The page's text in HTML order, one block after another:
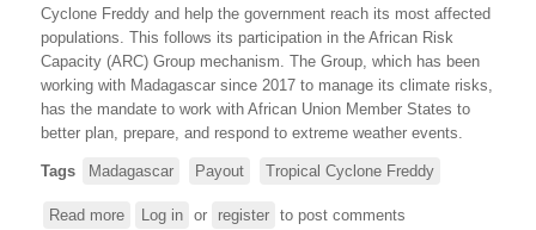
Tropical
Cyclone
Freddy
recovery
efforts
Cyclone Freddy and help the government reach its most affected
populations. This follows its participation in the African Risk
Capacity (ARC) Group mechanism. The Group, which has been
working with Madagascar since 2017 to manage its climate risks,
has the mandate to work with African Union Member States to
better plan, prepare, and respond to extreme weather events.
Tags Madagascar Payout Tropical Cyclone Freddy
Read more aboutLog in or register to post comments